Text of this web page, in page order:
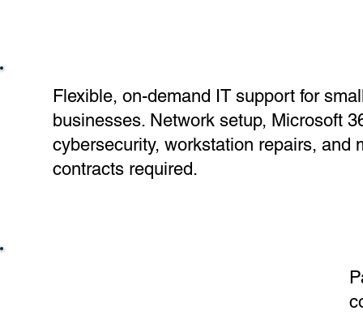
Flexible, on-demand IT support for
businesses. Network setup, Microsoft
cybersecurity, workstation repairs, and
contracts required.